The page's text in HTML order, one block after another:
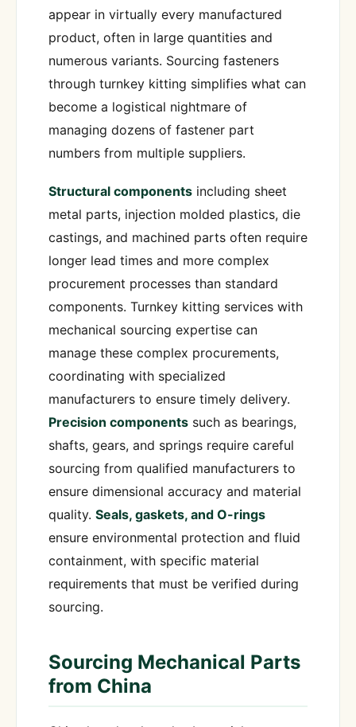
appear in virtually every manufactured
product, often in large quantities and
numerous variants. Sourcing fasteners
through turnkey kitting simplifies what can
become a logistical nightmare of
managing dozens of fastener part
numbers from multiple suppliers.
Structural components including sheet
metal parts, injection molded plastics, die
castings, and machined parts often require
longer lead times and more complex
procurement processes than standard
components. Turnkey kitting services with
mechanical sourcing expertise can
manage these complex procurements,
coordinating with specialized
manufacturers to ensure timely delivery.
Precision components such as bearings,
shafts, gears, and springs require careful
sourcing from qualified manufacturers to
ensure dimensional accuracy and material
quality. Seals, gaskets, and O-rings
ensure environmental protection and fluid
containment, with specific material
requirements that must be verified during
sourcing.
Sourcing Mechanical Parts
from China